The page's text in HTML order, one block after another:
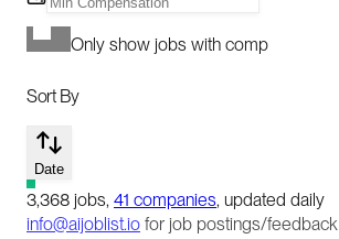
Only show jobs with comp
Sort By
Date
3,368 jobs, 41 companies, updated daily
info@aijoblist.io for job postings/feedback